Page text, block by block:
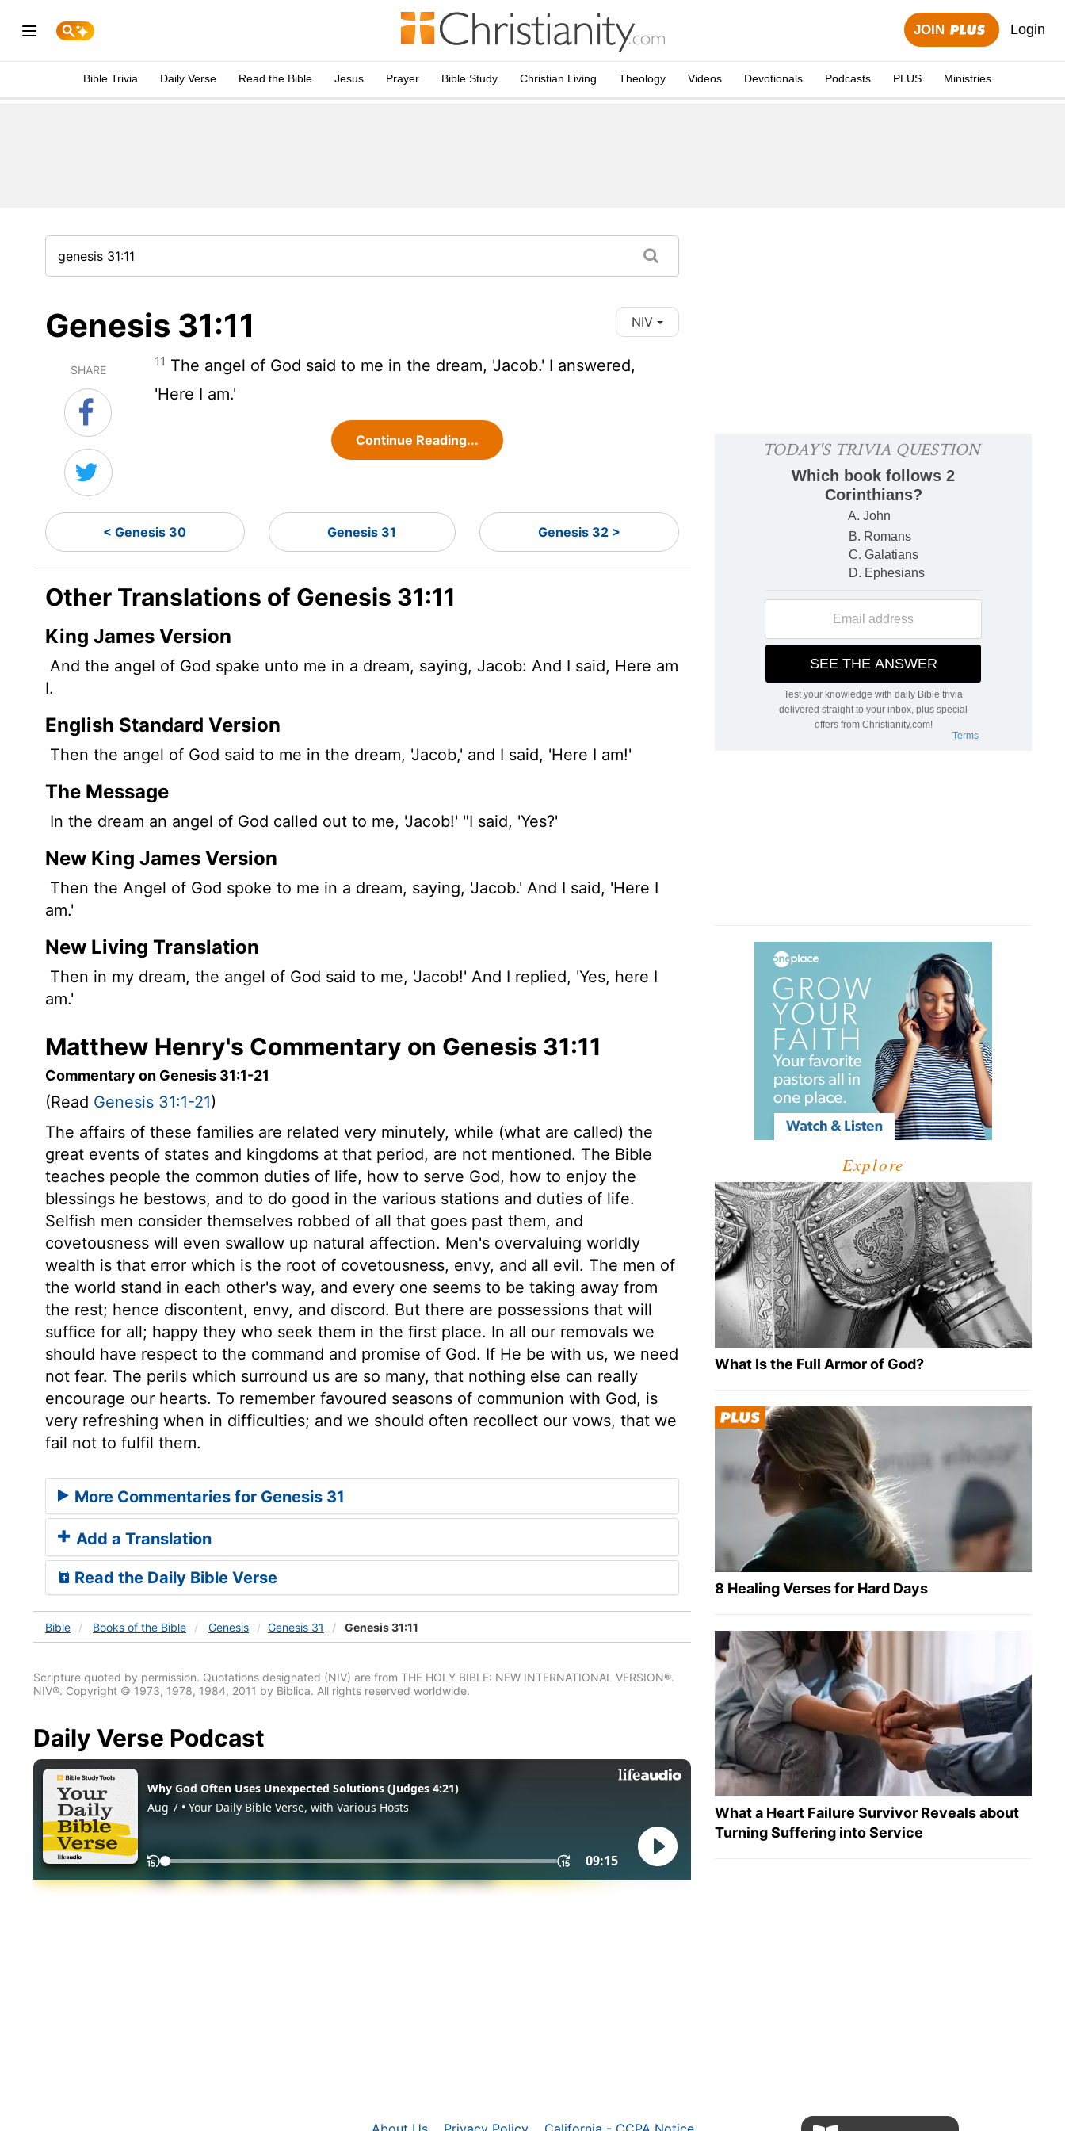
JOIN Login
Bible Trivia Daily Verse Read the Bible Jesus Prayer Bible Study Christian Living Theology Videos Devotionals Podcasts PLUS Ministries
Genesis 31:11 NIV
SHARE
11 The angel of God said to me in the dream, 'Jacob.' I answered,
'Here I am.'
Continue Reading...
< Genesis 30 Genesis 31 Genesis 32 >
Other Translations of Genesis 31:11
King James Version
And the angel of God spake unto me in a dream, saying, Jacob: And I said, Here am
I.
English Standard Version
Then the angel of God said to me in the dream, 'Jacob,' and I said, 'Here I am!'
The Message
In the dream an angel of God called out to me, 'Jacob!' "I said, 'Yes?'
New King James Version
Then the Angel of God spoke to me in a dream, saying, 'Jacob.' And I said, 'Here I
am.'
New Living Translation
Then in my dream, the angel of God said to me, 'Jacob!' And I replied, 'Yes, here I
am.'
Matthew Henry's Commentary on Genesis 31:11
Commentary on Genesis 31:1-21
(Read Genesis 31:1-21)
The affairs of these families are related very minutely, while (what are called) the
great events of states and kingdoms at that period, are not mentioned. The Bible
teaches people the common duties of life, how to serve God, how to enjoy the
blessings he bestows, and to do good in the various stations and duties of life.
Selfish men consider themselves robbed of all that goes past them, and
covetousness will even swallow up natural affection. Men's overvaluing worldly
wealth is that error which is the root of covetousness, envy, and all evil. The men of
the world stand in each other's way, and every one seems to be taking away from
the rest; hence discontent, envy, and discord. But there are possessions that will
suffice for all; happy they who seek them in the first place. In all our removals we
should have respect to the command and promise of God. If He be with us, we need
not fear. The perils which surround us are so many, that nothing else can really
encourage our hearts. To remember favoured seasons of communion with God, is
very refreshing when in difficulties; and we should often recollect our vows, that we
fail not to fulfil them.
More Commentaries for Genesis 31
Add a Translation
Read the Daily Bible Verse
Bible Books of the Bible Genesis Genesis 31 Genesis 31:11
Scripture quoted by permission. Quotations designated (NIV) are from THE HOLY BIBLE: NEW INTERNATIONAL VERSION®.
NIV®. Copyright © 1973, 1978, 1984, 2011 by Biblica. All rights reserved worldwide.
Daily Verse Podcast
Explore
What Is the Full Armor of God?
8 Healing Verses for Hard Days
What a Heart Failure Survivor Reveals about
Turning Suffering into Service